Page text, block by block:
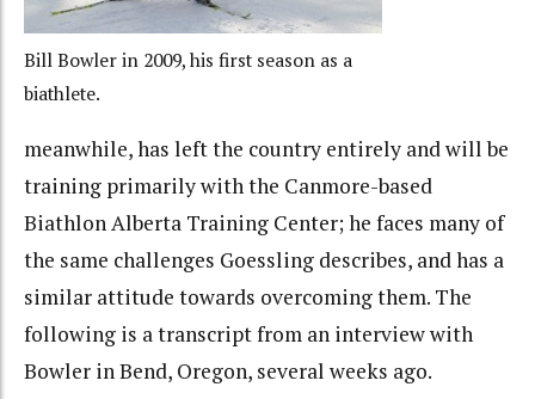
Bill Bowler in 2009, his first season as a
biathlete.
meanwhile, has left the country entirely and will be
training primarily with the Canmore-based
Biathlon Alberta Training Center; he faces many of
the same challenges Goessling describes, and has a
similar attitude towards overcoming them. The
following is a transcript from an interview with
Bowler in Bend, Oregon, several weeks ago.